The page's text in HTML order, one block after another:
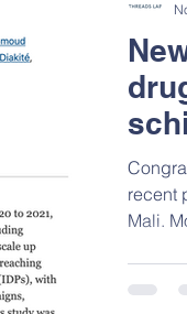
recent
Mali.